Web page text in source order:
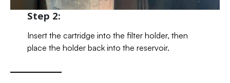
Step 2:
Insert the cartridge into the filter holder, then
place the holder back into the reservoir.